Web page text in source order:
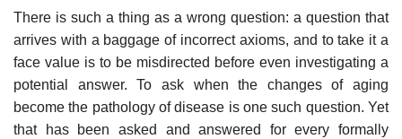
There is such a thing as a wrong question: a question that
arrives with a baggage of incorrect axioms, and to take it a
face value is to be misdirected before even investigating a
potential answer. To ask when the changes of aging
become the pathology of disease is one such question. Yet
that has been asked and answered for every formally